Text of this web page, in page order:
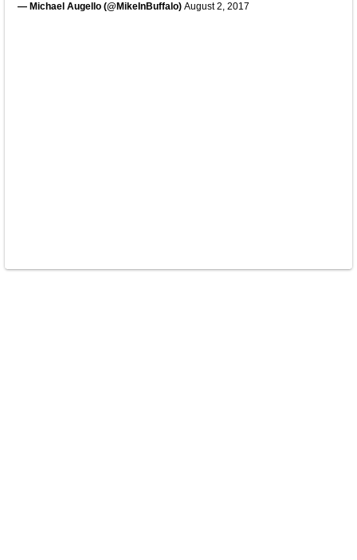
— Michael Augello (@MikeInBuffalo) August 2, 2017